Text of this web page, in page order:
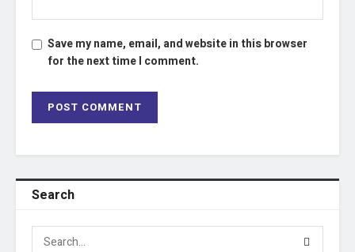
Save my name, email, and website in this browser
for the next time I comment.
Search